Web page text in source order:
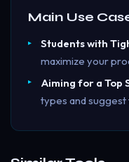
Main Use
Students with
maximize your
Aiming for a Top
types and